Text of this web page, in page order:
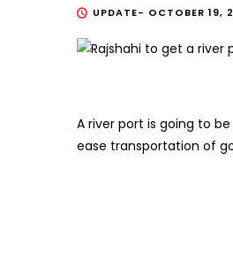
UPDATE- OCTOBER 19,
A river port is going to
ease transportation of